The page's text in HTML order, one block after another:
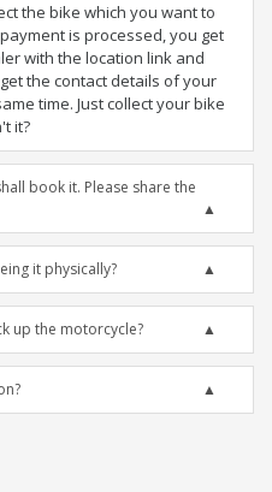
the bike which you want to
is processed, you get
with the location link and
the contact details of your
time. Just collect your bike
it?
book it. Please share the
it physically?
up the motorcycle?